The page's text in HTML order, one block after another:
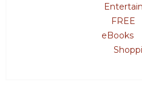
FREE
eBooks